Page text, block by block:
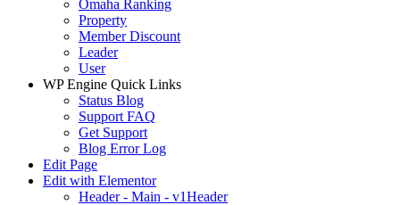
Omaha Ranking
Property
Member Discount
Leader
User
WP Engine Quick Links
Status Blog
Support FAQ
Get Support
Blog Error Log
Edit Page
Edit with Elementor
Header - Main - v1Header